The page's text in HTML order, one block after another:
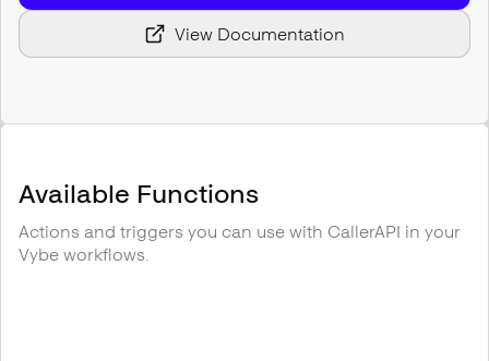
View Documentation
Available Functions
Actions and triggers you can use with CallerAPI in your
Vybe workflows.